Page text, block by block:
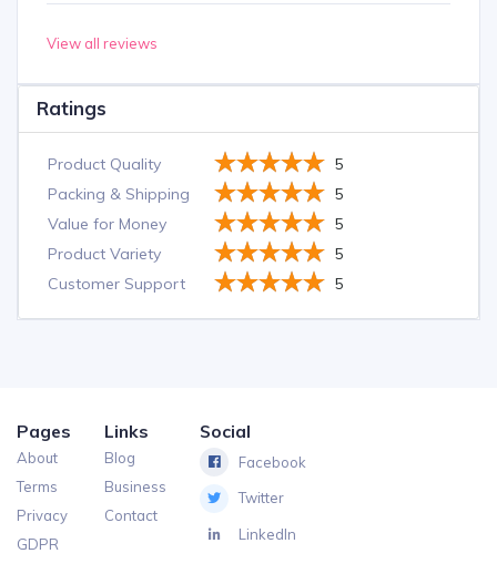
View all reviews
Ratings
Product Quality
5
Packing & Shipping
5
Value for Money
5
Product Variety
5
Customer Support
5
Pages
About
Terms
Privacy
GDPR
Links
Blog
Business
Contact
Social
Facebook
Twitter
LinkedIn